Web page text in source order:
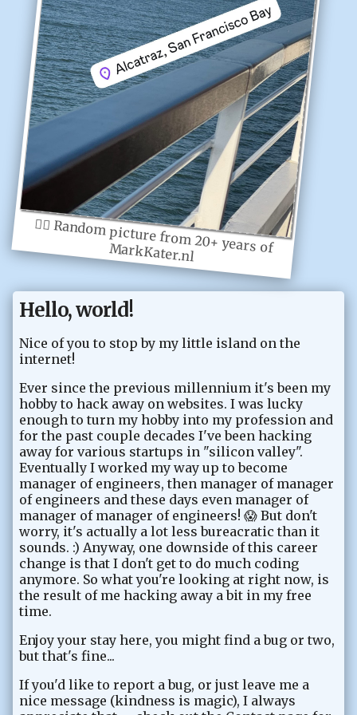
Hello, world!
Nice of you to stop by my little island on the
internet!
Ever since the previous millennium it's been my
hobby to hack away on websites. I was lucky
enough to turn my hobby into my profession and
for the past couple decades I've been hacking
away for various startups in "silicon valley".
Eventually I worked my way up to become
manager of engineers, then manager of manager
of engineers and these days even manager of
manager of manager of engineers! 😱 But don't
worry, it's actually a lot less bureacratic than it
sounds. :) Anyway, one downside of this career
change is that I don't get to do much coding
anymore. So what you're looking at right now, is
the result of me hacking away a bit in my free
time.
Enjoy your stay here, you might find a bug or two,
but that's fine...
If you'd like to report a bug, or just leave me a
nice message (kindness is magic), I always
👆🏻
Random picture from 20+ years of MarkKater.nl